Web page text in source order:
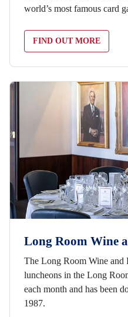
world’s most famous card
FIND OUT MORE
Long Room Wine
The Long Room Wine and
luncheons in the Long
each month and has been
1987.